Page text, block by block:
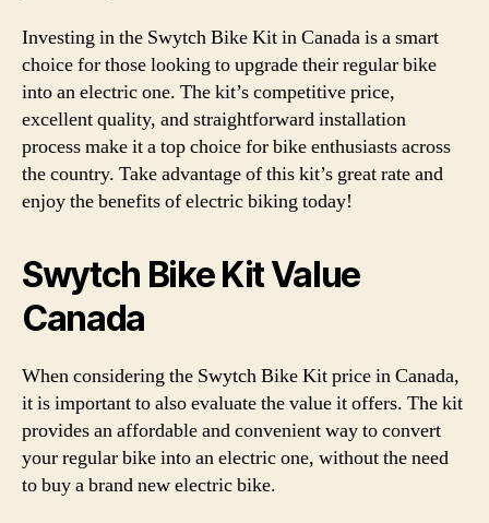
Investing in the Swytch Bike Kit in Canada is a smart
choice for those looking to upgrade their regular bike
into an electric one. The kit’s competitive price,
excellent quality, and straightforward installation
process make it a top choice for bike enthusiasts across
the country. Take advantage of this kit’s great rate and
enjoy the benefits of electric biking today!
Swytch Bike Kit Value
Canada
When considering the Swytch Bike Kit price in Canada,
it is important to also evaluate the value it offers. The kit
provides an affordable and convenient way to convert
your regular bike into an electric one, without the need
to buy a brand new electric bike.